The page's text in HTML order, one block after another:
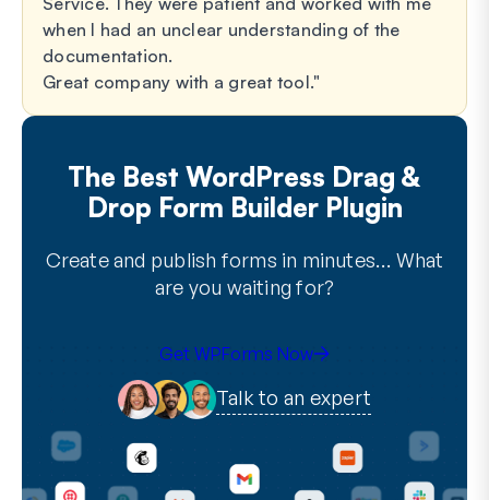
when I had an unclear understanding of the
documentation.
Great company with a great tool.
The Best WordPress Drag &
Drop Form Builder Plugin
Create and publish forms in minutes… What
are you waiting for?
Get WPForms Now
Talk to an expert